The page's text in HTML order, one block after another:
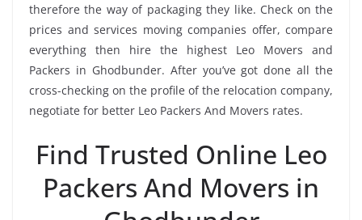
therefore the way of packaging they like. Check on the
prices and services moving companies offer, compare
everything then hire the highest Leo Movers and
Packers in Ghodbunder. After you’ve got done all the
cross-checking on the profile of the relocation company,
negotiate for better Leo Packers And Movers rates.
Find Trusted Online Leo
Packers And Movers in